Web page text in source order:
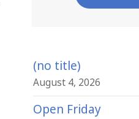
(no title)
August 4, 2026
Open Friday